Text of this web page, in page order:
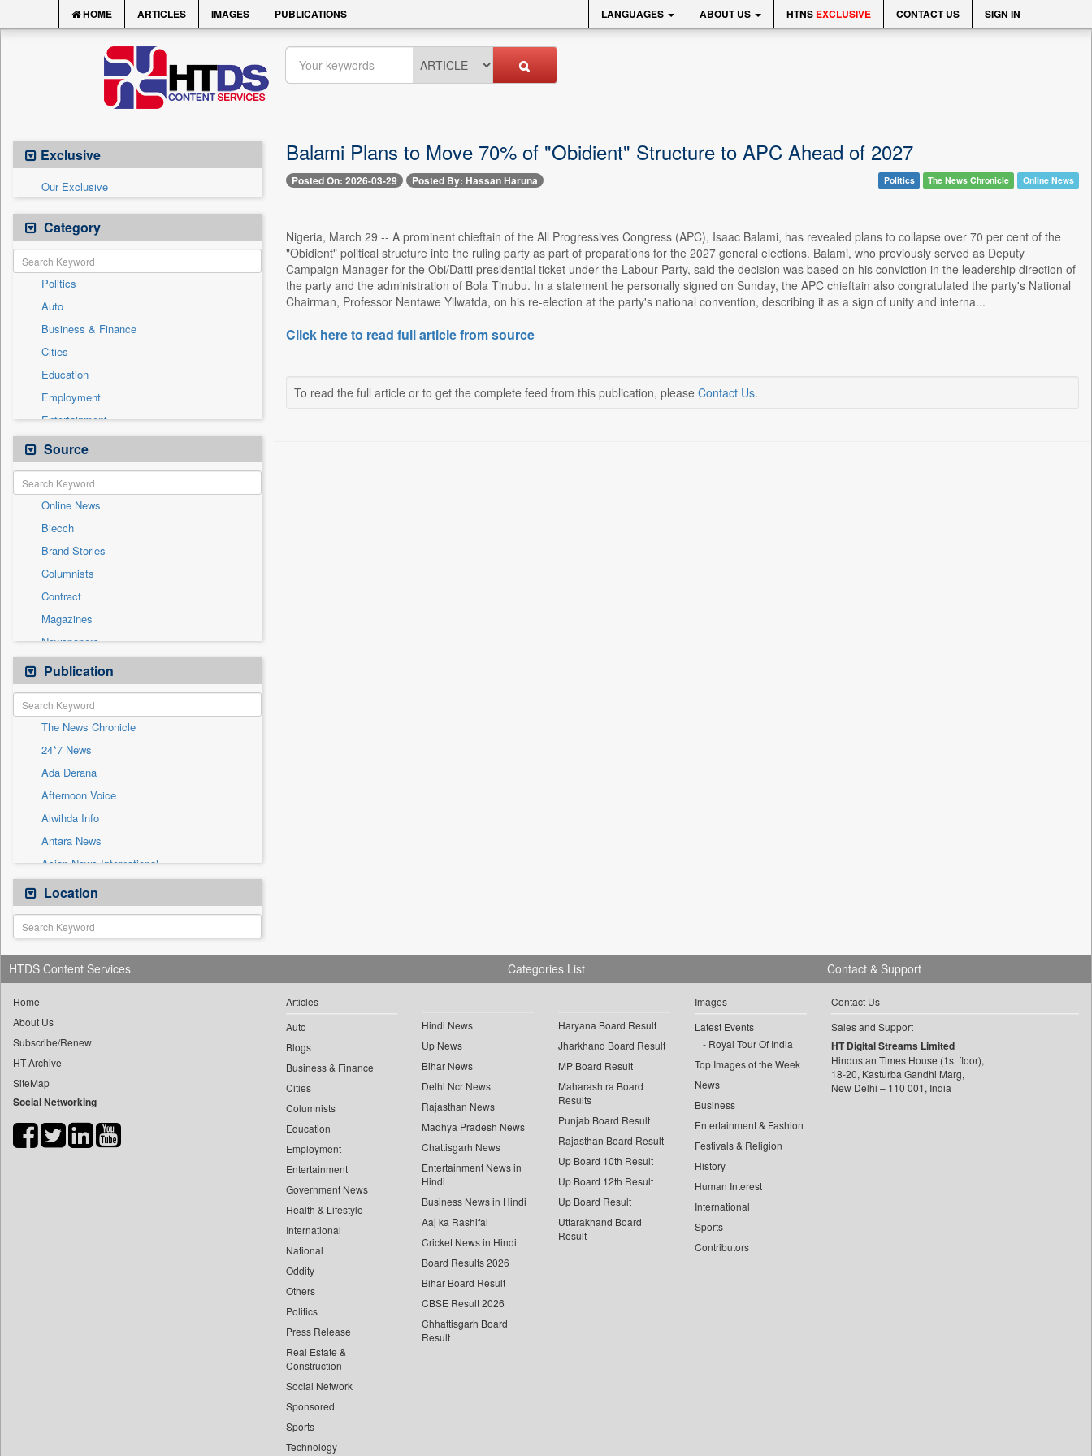
HOME ARTICLES IMAGES PUBLICATIONS LANGUAGES ABOUT US HTNS EXCLUSIVE CONTACT US SIGN IN
Exclusive
Our Exclusive
Category
Politics
Auto
Business & Finance
Cities
Education
Employment
Entertainment
General News
Government News
Health & Lifestyle
International
National
Others
Press Release
Real Estate & Construction
Sports
Technology
Travel
Source
Online News
Biecch
Brand Stories
Columnists
Contract
Magazines
Newspapers
Newswire
Patentwipo
Press Release
Sec
Solicitation
Publication
The News Chronicle
24*7 News
Ada Derana
Afternoon Voice
Alwihda Info
Antara News
Asian News International
Astro Devam
Australian Government News
Autox
Bis Research
Bana Africa Gossips
Bang Gaming
Bang Showbiz
Bang Tech
Bangladesh Business News
Bihar Times
Location
Balami Plans to Move 70% of "Obidient" Structure to APC Ahead of 2027
Posted On: 2026-03-29 Posted By: Hassan Haruna Politics The News Chronicle Online News
Nigeria, March 29 -- A prominent chieftain of the All Progressives Congress (APC), Isaac Balami, has revealed plans to collapse over 70 per cent of the
"Obidient" political structure into the ruling party as part of preparations for the 2027 general elections. Balami, who previously served as Deputy
Campaign Manager for the Obi/Datti presidential ticket under the Labour Party, said the decision was based on his conviction in the leadership direction of
the party and the administration of Bola Tinubu. In a statement he personally signed on Sunday, the APC chieftain also congratulated the party's National
Chairman, Professor Nentawe Yilwatda, on his re-election at the party's national convention, describing it as a sign of unity and interna...
Click here to read full article from source
To read the full article or to get the complete feed from this publication, please Contact Us.
HTDS Content Services
Home
About Us
Subscribe/Renew
HT Archive
SiteMap
Social Networking
Categories List
Articles
Auto
Blogs
Business & Finance
Cities
Columnists
Education
Employment
Entertainment
Government News
Health & Lifestyle
International
National
Oddity
Others
Politics
Press Release
Real Estate &
Construction
Social Network
Sponsored
Sports
Technology
Hindi News
Up News
Bihar News
Delhi Ncr News
Rajasthan News
Madhya Pradesh News
Chattisgarh News
Entertainment News in
Hindi
Business News in Hindi
Aaj ka Rashifal
Cricket News in Hindi
Board Results 2026
Bihar Board Result
CBSE Result 2026
Chhattisgarh Board
Result
Haryana Board Result
Jharkhand Board Result
MP Board Result
Maharashtra Board
Results
Punjab Board Result
Rajasthan Board Result
Up Board 10th Result
Up Board 12th Result
Up Board Result
Uttarakhand Board
Result
Images
Latest Events
Royal Tour Of India
Top Images of the Week
News
Business
Entertainment & Fashion
Festivals & Religion
History
Human Interest
International
Sports
Contributors
Contact & Support
Contact Us
Sales and Support
HT Digital Streams Limited
Hindustan Times House (1st floor),
18-20, Kasturba Gandhi Marg,
New Delhi – 110 001, India